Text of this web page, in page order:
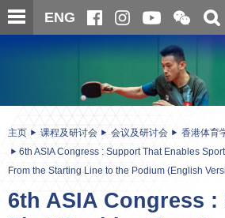
跳
至
ENG
开
合
信
二
维
码
主页 课程及研讨会 会议及研讨会
香港体育
6th ASIA Congress : Support That Enables
From the Starting Line to the Podium (English
6th ASIA Congress